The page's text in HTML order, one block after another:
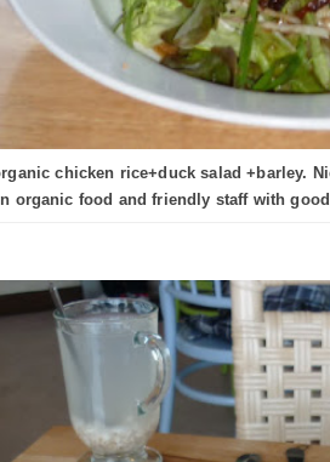
chicken rice+duck salad +barley.
organic food and friendly staff with